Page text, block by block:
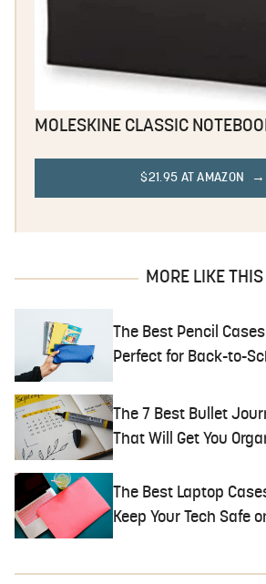
MOLESKINE CLASSIC
$21.95 AT AMAZON
MORE LIKE THIS
The Best Pencil
Perfect for Back-to-
The 7 Best Bullet
That Will Get You
The Best Laptop
Keep Your Tech Safe